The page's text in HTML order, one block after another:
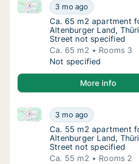
Ca. 65 m2 apartment
3 mo ago
Ca. 65 m2 apartment for rent
Ca. 65 m2 apartment
Ca. 65 m2 apartment
Altenburger Land,
Street not specified
Ca. 65 m2
Rooms 3
Ca. 65 m2 apartment
Not specified
More info
Ca. 55 m2 apartment
3 mo ago
Ca. 55 m2 apartment for rent
Ca. 55 m2 apartment
Ca. 55 m2 apartment
Altenburger Land,
Street not specified
Ca. 55 m2
Rooms 2